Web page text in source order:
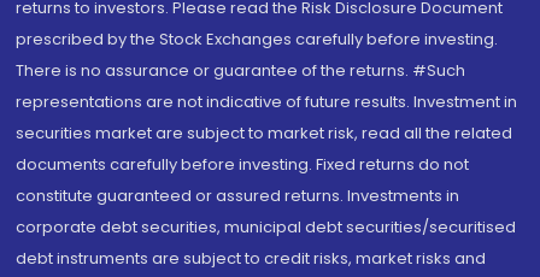
returns to investors. Please read the Risk Disclosure Document
prescribed by the Stock Exchanges carefully before investing.
There is no assurance or guarantee of the returns. #Such
representations are not indicative of future results. Investment in
securities market are subject to market risk, read all the related
documents carefully before investing. Fixed returns do not
constitute guaranteed or assured returns. Investments in
corporate debt securities, municipal debt securities/securitised
debt instruments are subject to credit risks, market risks and